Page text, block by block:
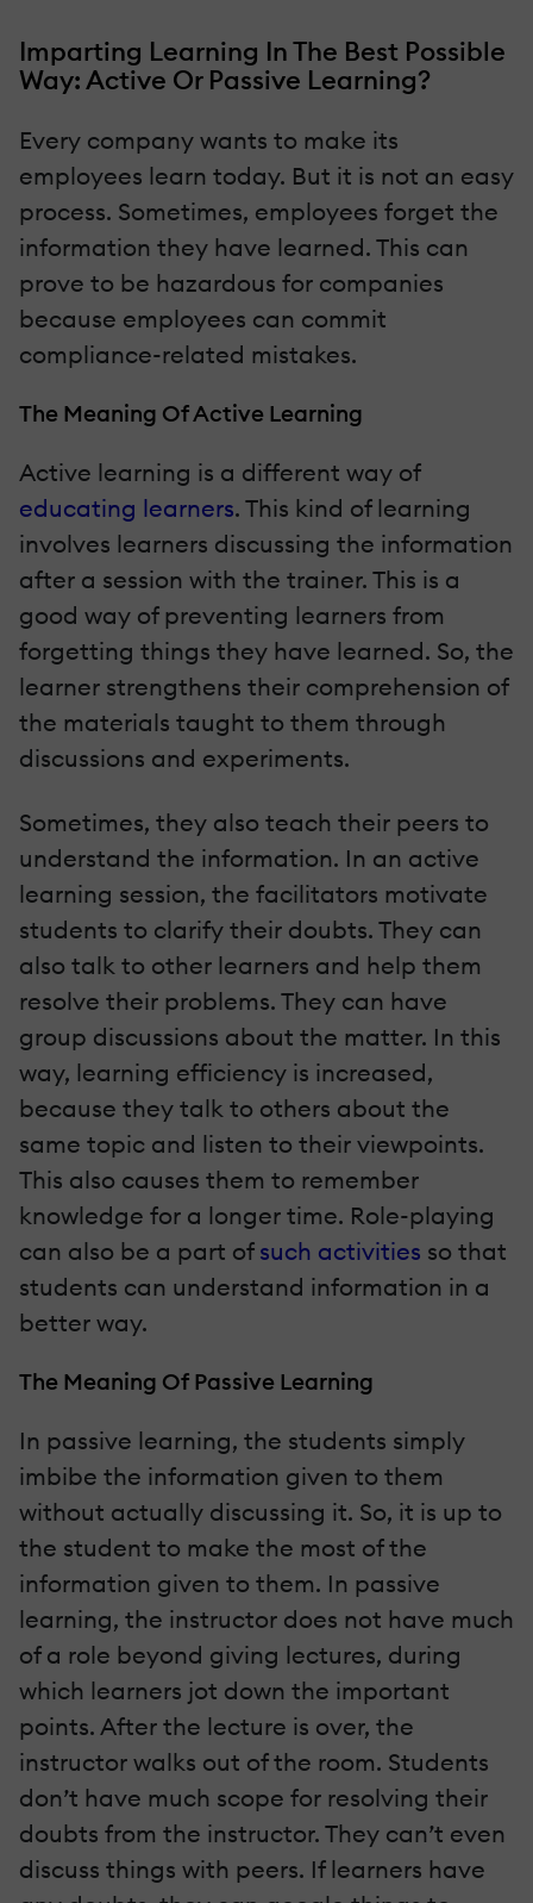
Imparting Learning In The Best Possible
Way: Active Or Passive Learning?
Every company wants to make its
employees learn today. But it is not an easy
process. Sometimes, employees forget the
information they have learned. This can
prove to be hazardous for companies
because employees can commit
compliance-related mistakes.
The Meaning Of Active Learning
Active learning is a different way of
educating learners. This kind of learning
involves learners discussing the information
after a session with the trainer. This is a
good way of preventing learners from
forgetting things they have learned. So, the
learner strengthens their comprehension of
the materials taught to them through
discussions and experiments.
Sometimes, they also teach their peers to
understand the information. In an active
learning session, the facilitators motivate
students to clarify their doubts. They can
also talk to other learners and help them
resolve their problems. They can have
group discussions about the matter. In this
way, learning efficiency is increased,
because they talk to others about the
same topic and listen to their viewpoints.
This also causes them to remember
knowledge for a longer time. Role-playing
can also be a part of such activities so that
students can understand information in a
better way.
The Meaning Of Passive Learning
In passive learning, the students simply
imbibe the information given to them
without actually discussing it. So, it is up to
the student to make the most of the
information given to them. In passive
learning, the instructor does not have much
of a role beyond giving lectures, during
which learners jot down the important
points. After the lecture is over, the
instructor walks out of the room. Students
don’t have much scope for resolving their
doubts from the instructor. They can’t even
discuss things with peers. If learners have